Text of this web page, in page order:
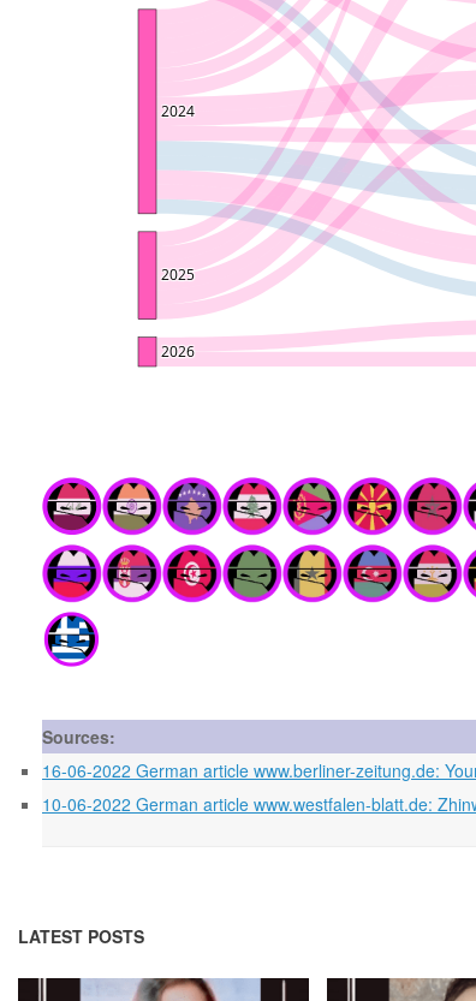
Sources:
16-06-2022 German article www.berliner-zeitung.de:
10-06-2022 German article www.westfalen-blatt.de:
LATEST POSTS